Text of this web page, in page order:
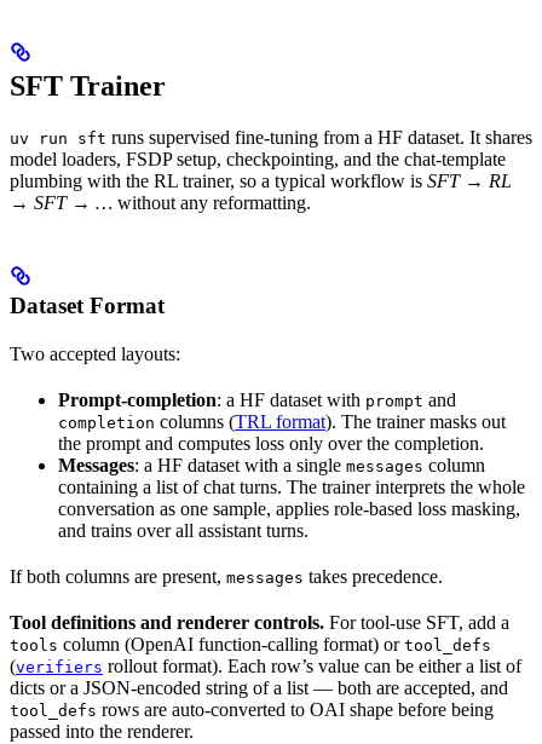
SFT Trainer
uv run sft runs supervised fine-tuning from a HF dataset. It shares
model loaders, FSDP setup, checkpointing, and the chat-template
plumbing with the RL trainer, so a typical workflow is SFT → RL
→ SFT → … without any reformatting.
Dataset Format
Two accepted layouts:
Prompt-completion: a HF dataset with prompt and
completion columns (TRL format). The trainer masks out
the prompt and computes loss only over the completion.
Messages: a HF dataset with a single messages column
containing a list of chat turns. The trainer interprets the whole
conversation as one sample, applies role-based loss masking,
and trains over all assistant turns.
If both columns are present, messages takes precedence.
Tool definitions and renderer controls. For tool-use SFT, add a
tools column (OpenAI function-calling format) or tool_defs
(verifiers rollout format). Each row’s value can be either a list of
dicts or a JSON-encoded string of a list — both are accepted, and
tool_defs rows are auto-converted to OAI shape before being
passed into the renderer.